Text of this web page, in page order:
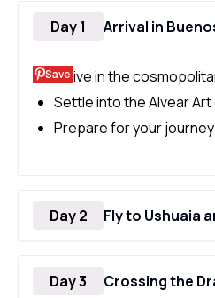
Day 1 Arrival in
Save
Arrive in the
Settle into the Alvear
Prepare for your
Day 2 Fly to Ushuaia
Day 3 Crossing the